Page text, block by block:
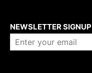
NEWSLETTER SIGNUP